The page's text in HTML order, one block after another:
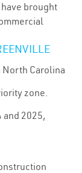
brought
Carolina
zone.
2025,